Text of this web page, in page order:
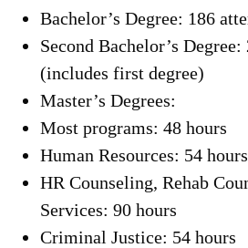
Bachelor’s Degree: 186
Second Bachelor’s
(includes first degree)
Master’s Degrees:
Most programs: 48 hours
Human Resources: 54 hours
HR Counseling, Rehab
Services: 90 hours
Criminal Justice: 54 hours